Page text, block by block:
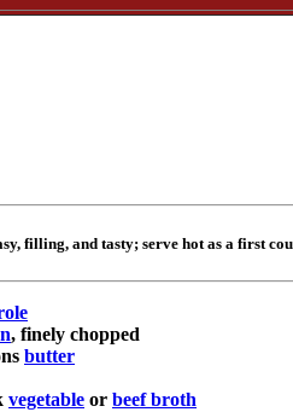
filling, and tasty; serve hot as a first
, finely chopped
butter
vegetable or beef broth